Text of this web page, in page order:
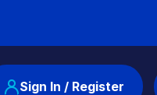
Sign In / Register